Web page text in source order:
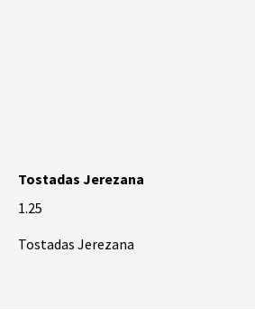
Tostadas Jerezana
1.25
Tostadas Jerezana